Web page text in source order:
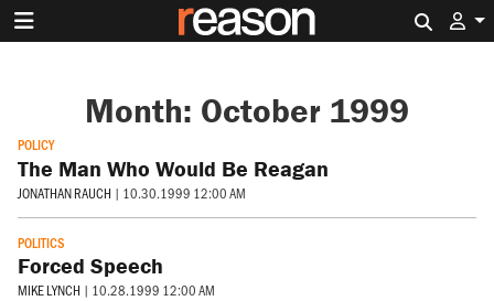
Month: October 1999
POLICY
The Man Who Would Be Reagan
JONATHAN RAUCH | 10.30.1999 12:00 AM
POLITICS
Forced Speech
MIKE LYNCH | 10.28.1999 12:00 AM